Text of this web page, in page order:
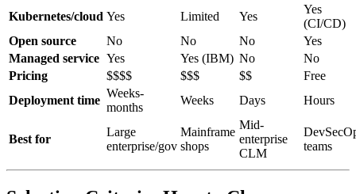
Kubernetes/cloud Yes Limited Yes
Yes
(CI/CD)
Open source
No No No
Yes
Managed service Yes Yes (IBM) No
No
Pricing
$$$$ $$$ $$
Free
Deployment time
Weeks-
months
Weeks Days Hours
Best for
Large
enterprise/gov
Mainframe
shops
Mid-
enterprise
CLM
teams